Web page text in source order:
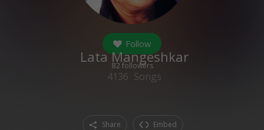
Follow
82 followers
Lata Mangeshkar
4136 Songs
Share Embed